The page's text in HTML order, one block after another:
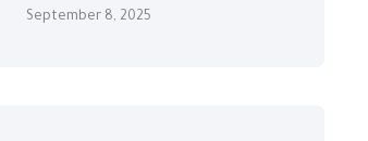
September 8, 2025